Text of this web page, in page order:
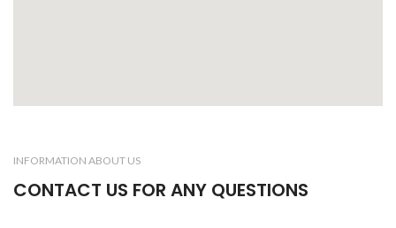
INFORMATION ABOUT US
CONTACT US FOR ANY QUESTIONS